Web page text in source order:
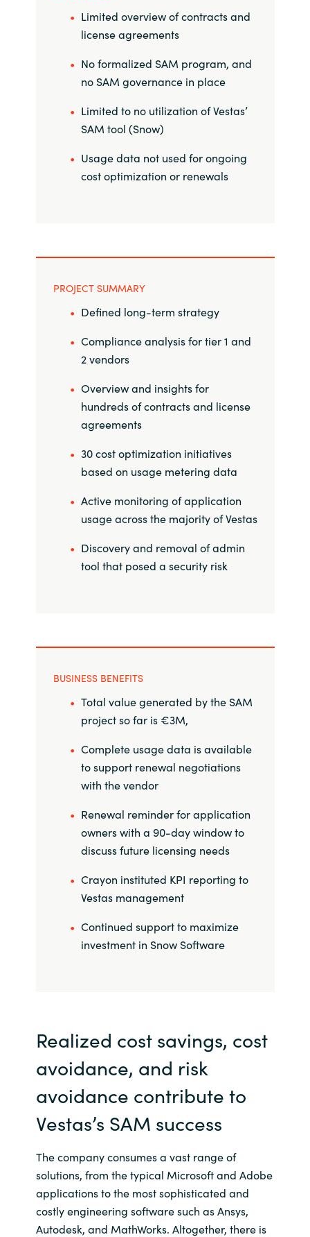
Norway
Oman
Poland
Portugal
Slovenia
Singapore
Sri Lanka
Sweden
Switzerland
Ukraine
United Kingdom
Limited overview of contracts and
license agreements
No formalized SAM program, and
no SAM governance in place
Limited to no utilization of Vestas’
SAM tool (Snow)
Usage data not used for ongoing
cost optimization or renewals
PROJECT SUMMARY
Defined long-term strategy
Compliance analysis for tier 1 and
2 vendors
Overview and insights for
hundreds of contracts and license
agreements
30 cost optimization initiatives
based on usage metering data
Active monitoring of application
usage across the majority of Vestas
Discovery and removal of admin
tool that posed a security risk
BUSINESS BENEFITS
Total value generated by the SAM
project so far is €3M,
Complete usage data is available
to support renewal negotiations
with the vendor
Renewal reminder for application
owners with a 90-day window to
discuss future licensing needs
Crayon instituted KPI reporting to
Vestas management
Continued support to maximize
investment in Snow Software
Realized cost savings, cost
avoidance, and risk
avoidance contribute to
Vestas’s SAM success
The company consumes a vast range of
solutions, from the typical Microsoft and Adobe
applications to the most sophisticated and
costly engineering software such as Ansys,
Autodesk, and MathWorks. Altogether, there is